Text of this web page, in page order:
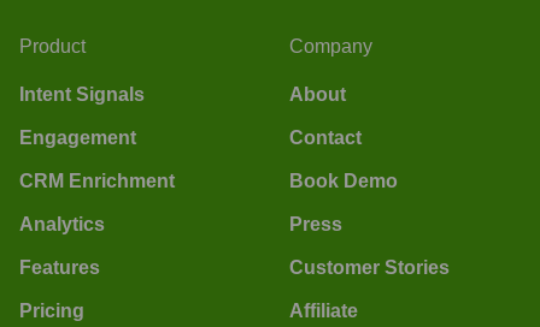
Product
Intent Signals
Engagement
CRM Enrichment
Analytics
Features
Pricing
Company
About
Contact
Book Demo
Press
Customer Stories
Affiliate